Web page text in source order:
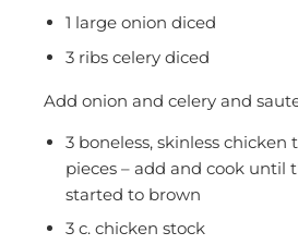
1 large onion diced
3 ribs celery diced
Add onion and celery and
3 boneless, skinless chicken
pieces – add and cook until
started to brown
3 c. chicken stock